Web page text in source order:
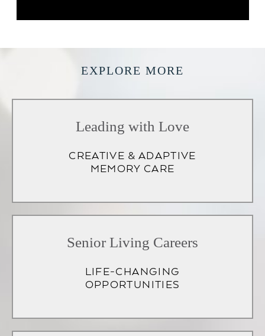
EXPLORE MORE
Leading with Love
CREATIVE & ADAPTIVE
MEMORY CARE
Senior Living Careers
LIFE-CHANGING
OPPORTUNITIES
(opens